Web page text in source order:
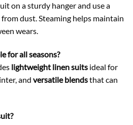
on a sturdy hanger and use a
dust. Steaming helps maintain
wears.
for all seasons?
lightweight linen suits ideal for
and versatile blendsthat can